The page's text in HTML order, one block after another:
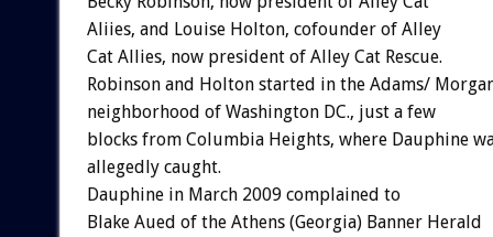
Aliies, and Louise Holton, cofounder of Alley
Cat Allies, now president of Alley Cat Rescue.
Robinson and Holton started in the Adams/
neighborhood of Washington DC., just a few
blocks from Columbia Heights, where Dauphine
allegedly caught.
Dauphine in March 2009 complained to
Blake Aued of the Athens (Georgia) Banner Herald